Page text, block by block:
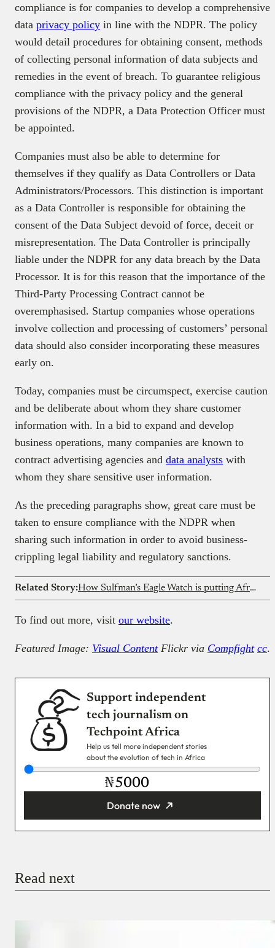
compliance is for companies to develop a comprehensive
data privacy policy in line with the NDPR. The policy
would detail procedures for obtaining consent, methods
of collecting personal information of data subjects and
remedies in the event of breach. To guarantee religious
compliance with the privacy policy and the general
provisions of the NDPR, a Data Protection Officer must
be appointed.
Companies must also be able to determine for
themselves if they qualify as Data Controllers or Data
Administrators/Processors. This distinction is important
as a Data Controller is responsible for obtaining the
consent of the Data Subject devoid of force, deceit or
misrepresentation. The Data Controller is principally
liable under the NDPR for any data breach by the Data
Processor. It is for this reason that the importance of the
Third-Party Processing Contract cannot be
overemphasised. Startup companies whose operations
involve collection and processing of customers’ personal
data should also consider incorporating these measures
early on.
Today, companies must be circumspect, exercise caution
and be deliberate about whom they share customer
information with. In a bid to expand and develop
business operations, many companies are known to
contract advertising agencies and data analysts with
whom they share sensitive user information.
As the preceding paragraphs show, great care must be
taken to ensure compliance with the NDPR when
sharing such information in order to avoid business-
crippling legal liability and regulatory sanctions.
Related Story: How Sulfman’s Eagle Watch is putting African innovation on the global map
To find out more, visit our website.
Featured Image: Visual ContentFlickr via Compfight cc.
Support independent
tech journalism on
Techpoint Africa
Help us tell more independent stories
about the evolution of tech in Africa
₦
Donate now
Read next